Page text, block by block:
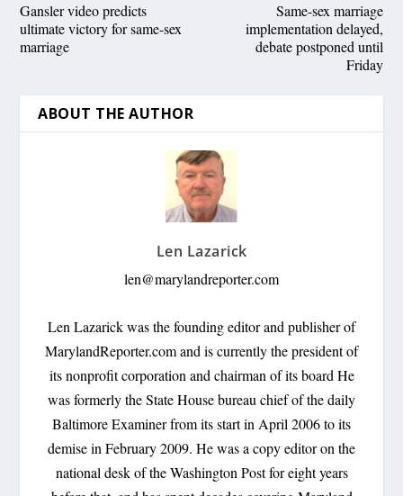
Gansler video predicts
ultimate victory for same-sex
marriage
Same-sex marriage
implementation delayed,
debate postponed until
Friday
ABOUT THE AUTHOR
Len Lazarick
len@marylandreporter.com
Len Lazarick was the founding editor and publisher of
MarylandReporter.com and is currently the president of
its nonprofit corporation and chairman of its board He
was formerly the State House bureau chief of the daily
Baltimore Examiner from its start in April 2006 to its
demise in February 2009. He was a copy editor on the
national desk of the Washington Post for eight years